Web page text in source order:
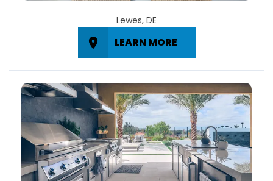
Lewes, DE
LEARN MORE